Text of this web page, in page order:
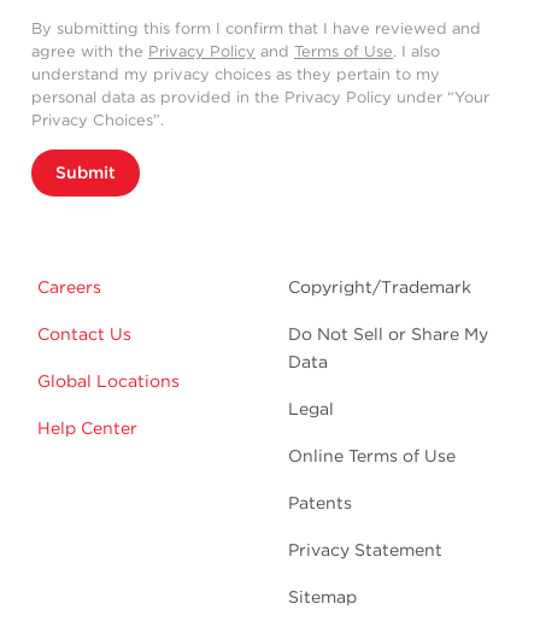
By submitting this form I confirm that I have reviewed and
agree with the Privacy Policy and Terms of Use. I also
understand my privacy choices as they pertain to my
personal data as provided in the Privacy Policy under “Your
Privacy Choices”.
Submit
Careers
Contact Us
Global Locations
Help Center
Copyright/Trademark
Do Not Sell or Share My
Data
Legal
Online Terms of Use
Patents
Privacy Statement
Sitemap